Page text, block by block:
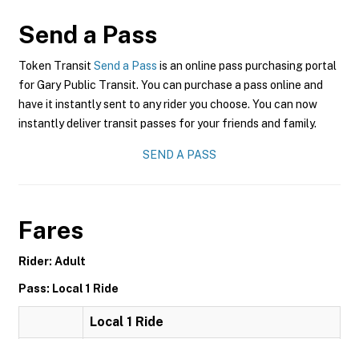
Send a Pass
Token Transit Send a Pass is an online pass purchasing portal
for Gary Public Transit. You can purchase a pass online and
have it instantly sent to any rider you choose. You can now
instantly deliver transit passes for your friends and family.
SEND A PASS
Fares
Rider: Adult
Pass: Local 1 Ride
Local 1 Ride